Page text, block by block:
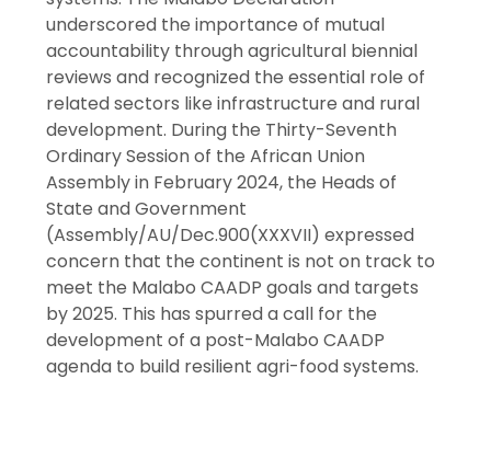
underscored the importance of mutual
accountability through agricultural biennial
reviews and recognized the essential role of
related sectors like infrastructure and rural
development. During the Thirty-Seventh
Ordinary Session of the African Union
Assembly in February 2024, the Heads of
State and Government
(Assembly/AU/Dec.900(XXXVII) expressed
concern that the continent is not on track to
meet the Malabo CAADP goals and targets
by 2025. This has spurred a call for the
development of a post-Malabo CAADP
agenda to build resilient agri-food systems.